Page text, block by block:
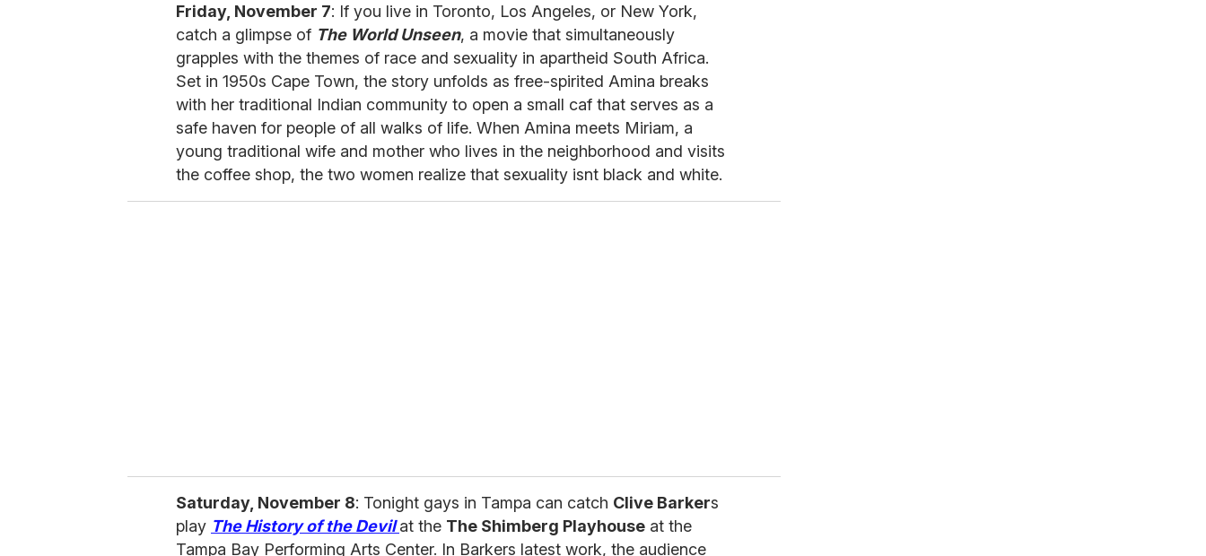
Friday, November 7: If you live in Toronto, Los Angeles, or New York,
catch a glimpse of The World Unseen, a movie that simultaneously
grapples with the themes of race and sexuality in apartheid South Africa.
Set in 1950s Cape Town, the story unfolds as free-spirited Amina breaks
with her traditional Indian community to open a small caf that serves as a
safe haven for people of all walks of life. When Amina meets Miriam, a
young traditional wife and mother who lives in the neighborhood and visits
the coffee shop, the two women realize that sexuality isnt black and white.
Saturday, November 8: Tonight gays in Tampa can catch Clive Barkers
play The History of the Devilat the The Shimberg Playhouse at the
Tampa Bay Performing Arts Center. In Barkers latest work, the audience